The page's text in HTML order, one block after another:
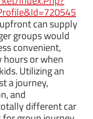
can supply
groups would
convenient,
or when
Utilizing an
a journey,
and
different car